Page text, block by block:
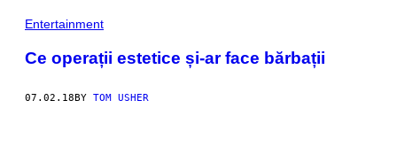
Entertainment
Ce operații estetice și-ar face bărbații
07.02.18BY TOM USHER